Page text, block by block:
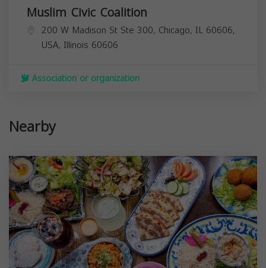
Muslim Civic Coalition
200 W Madison St Ste 300, Chicago, IL 60606,
USA, Illinois 60606
Association or organization
Nearby